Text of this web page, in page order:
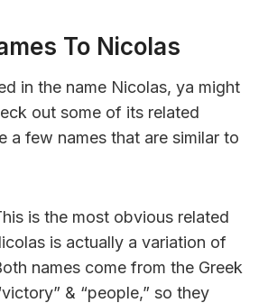
To Nicolas
in the name Nicolas, ya might
out some of its related
a few names that are similar to
is the most obvious related
is actually a variation of
names come from the Greek
& “people,” so they